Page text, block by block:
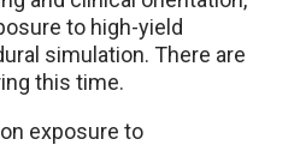
to high-yield
simulation. There are
this time.
exposure to